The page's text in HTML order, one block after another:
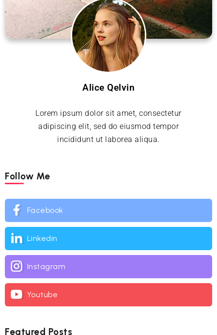
Alice Qelvin
Lorem ipsum dolor sit amet, consectetur
adipiscing elit, sed do eiusmod tempor
incididunt ut laborea aliqua.
Follow Me
Facebook
Linkedin
Instagram
Youtube
Featured Posts